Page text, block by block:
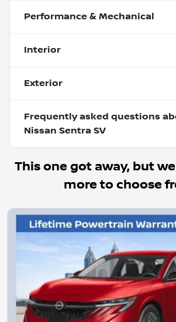
Performance & Mechanical
Interior
Exterior
Frequently asked questions
Nissan Sentra SV
This one got away, but
more to choose